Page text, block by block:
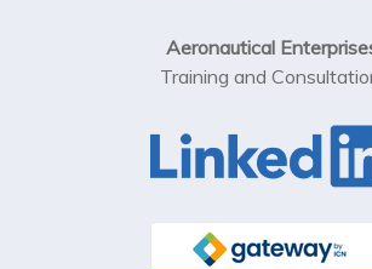
Aeronautical
Training and